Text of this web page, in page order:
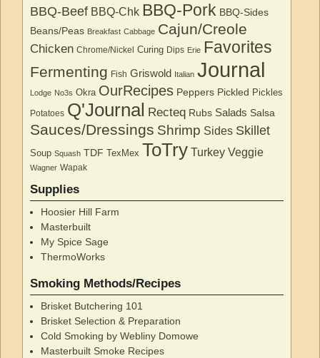
BBQ-Beef BBQ-Chk BBQ-Pork BBQ-Sides
Beans/Peas Breakfast Cabbage Cajun/Creole
Chicken Chrome/Nickel Curing Dips Erie Favorites
Fermenting Fish Griswold Italian Journal
Lodge No3s Okra OurRecipes Peppers Pickled Pickles
Potatoes Q'Journal Recteq Rubs Salads Salsa
Sauces/Dressings Shrimp Sides Skillet
Soup Squash TDF TexMex ToTry Turkey Veggie
Wagner Wapak
Supplies
Hoosier Hill Farm
Masterbuilt
My Spice Sage
ThermoWorks
Smoking Methods/Recipes
Brisket Butchering 101
Brisket Selection & Preparation
Cold Smoking by Webliny Domowe
Masterbuilt Smoke Recipes